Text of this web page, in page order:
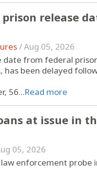
prison release
/Aug 05, 2026
date from federal
been delayed
56...Read more
at issue in
05, 2026
law enforcement